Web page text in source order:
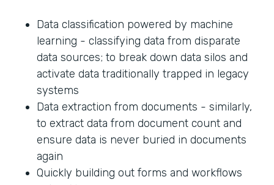
Data classification powered by machine
learning - classifying data from disparate
data sources; to break down data silos and
activate data traditionally trapped in legacy
systems
Data extraction from documents - similarly,
to extract data from document count and
ensure data is never buried in documents
again
Quickly building out forms and workflows